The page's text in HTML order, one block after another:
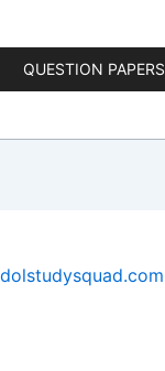
QUESTION PAPERS